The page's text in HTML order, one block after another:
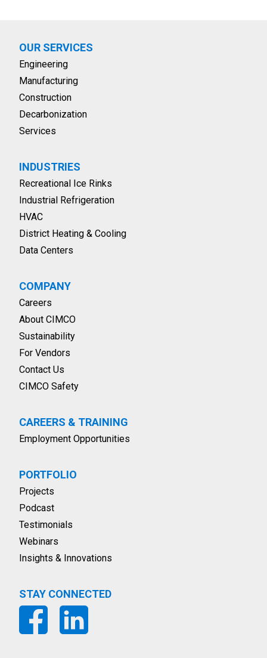
OUR SERVICES
Engineering
Manufacturing
Construction
Decarbonization
Services
INDUSTRIES
Recreational Ice Rinks
Industrial Refrigeration
HVAC
District Heating & Cooling
Data Centers
COMPANY
Careers
About CIMCO
Sustainability
For Vendors
Contact Us
CIMCO Safety
CAREERS & TRAINING
Employment Opportunities
PORTFOLIO
Projects
Podcast
Testimonials
Webinars
Insights & Innovations
STAY CONNECTED